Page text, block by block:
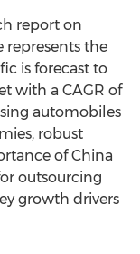
report on
represents the
is forecast to
with a CAGR of
automobiles
robust
of China
outsourcing
growth drivers